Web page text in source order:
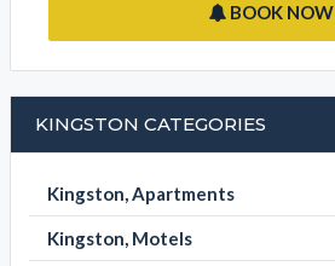
BOOK NOW
KINGSTON CATEGORIES
Kingston, Apartments
Kingston, Motels